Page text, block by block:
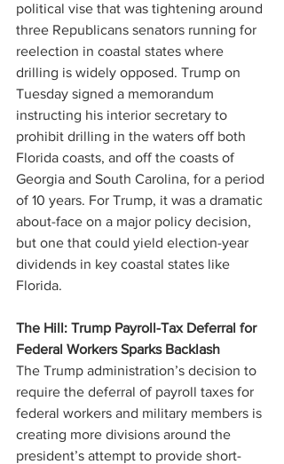
political vise that was tightening around
three Republicans senators running for
reelection in coastal states where
drilling is widely opposed. Trump on
Tuesday signed a memorandum
instructing his interior secretary to
prohibit drilling in the waters off both
Florida coasts, and off the coasts of
Georgia and South Carolina, for a period
of 10 years. For Trump, it was a dramatic
about-face on a major policy decision,
but one that could yield election-year
dividends in key coastal states like
Florida.
The Hill: Trump Payroll-Tax Deferral for
Federal Workers Sparks Backlash
The Trump administration’s decision to
require the deferral of payroll taxes for
federal workers and military members is
creating more divisions around the
president’s attempt to provide short-